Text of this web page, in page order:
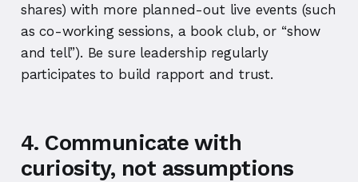
shares) with more planned-out live events (such
as co-working sessions, a book club, or “show
and tell”). Be sure leadership regularly
participates to build rapport and trust.
4. Communicate with
curiosity, not assumptions